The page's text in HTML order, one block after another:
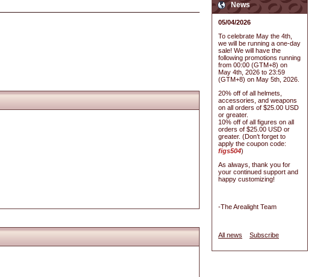
News
05/04/2026
To celebrate May the 4th,
we will be running a one-day
sale! We will have the
following promotions running
from 00:00 (GTM+8) on
May 4th, 2026 to 23:59
(GTM+8) on May 5th, 2026.
20% off of all helmets,
accessories, and weapons
on all orders of $25.00 USD
or greater.
10% off of all figures on all
orders of $25.00 USD or
greater. (Don’t forget to
apply the coupon code:
figs504)
As always, thank you for
your continued support and
happy customizing!
-The Arealight Team
All news Subscribe